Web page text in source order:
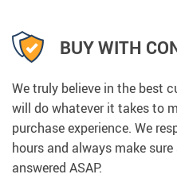
BUY WITH
We truly believe in the best
will do whatever it takes to
purchase experience. We
hours and always make
answered ASAP.